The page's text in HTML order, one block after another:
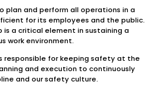
plan and perform all operations in a
for its employees and the public.
a critical element in sustaining a
work environment.
responsible for keeping safety at the
and execution to continuously
and our safety culture.